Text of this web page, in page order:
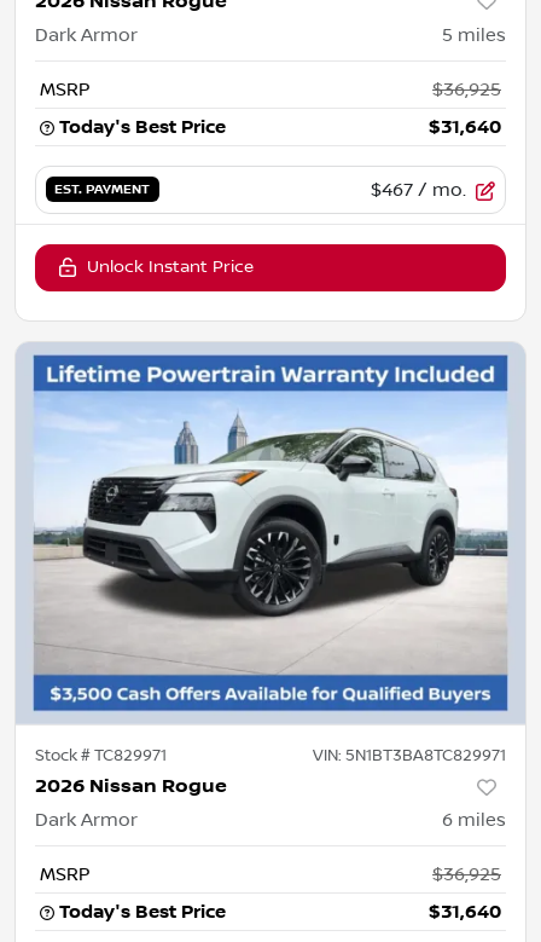
Dark Armor 5 miles
MSRP
$36,925
Today's Best Price
$31,640
EST. PAYMENT $467 / mo.
Unlock Instant Price
Stock #TC829971 VIN: 5N1BT3BA8TC829971
2026 Nissan Rogue
Dark Armor 6 miles
MSRP
$36,925
Today's Best Price
$31,640